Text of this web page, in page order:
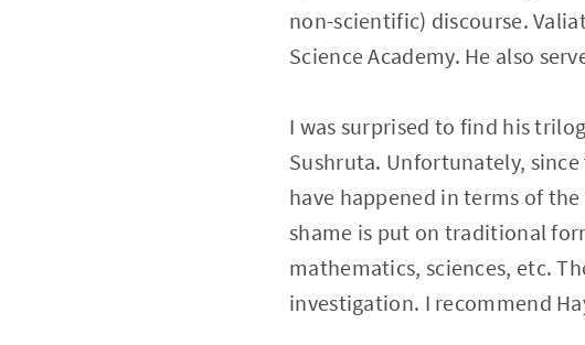
non-scientific) discourse.
Science Academy. He also
I was surprised to find his
Sushruta. Unfortunately,
have happened in terms of
shame is put on traditional
mathematics, sciences, etc.
investigation. I recommend